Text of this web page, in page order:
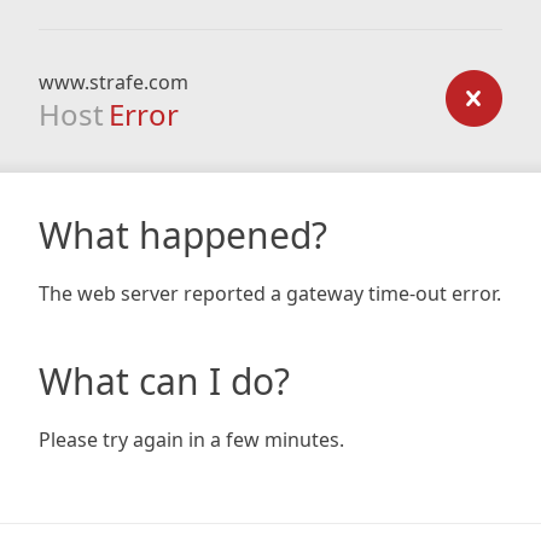
www.strafe.com
Host Error
What happened?
The web server reported a gateway time-out error.
What can I do?
Please try again in a few minutes.